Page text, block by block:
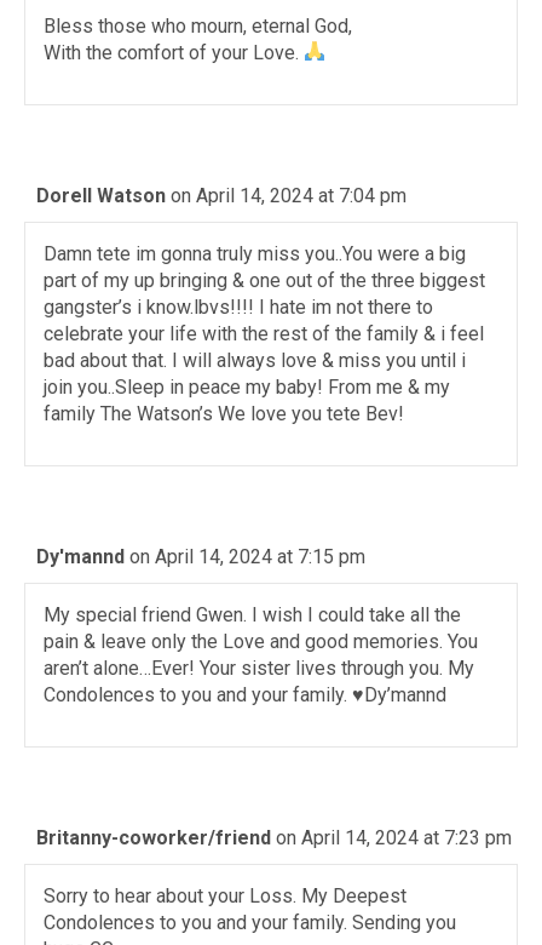
Bless those who mourn, eternal God,
With the comfort of your Love.
Dorell Watson on April 14, 2024 at 7:04 pm
Damn tete im gonna truly miss you..You were a big
part of my up bringing & one out of the three biggest
gangster’s i know.lbvs!!!! I hate im not there to
celebrate your life with the rest of the family & i feel
bad about that. I will always love & miss you until i
join you..Sleep in peace my baby! From me & my
family The Watson’s We love you tete Bev!
Dy'mannd on April 14, 2024 at 7:15 pm
My special friend Gwen. I wish I could take all the
pain & leave only the Love and good memories. You
aren’t alone…Ever! Your sister lives through you. My
Condolences to you and your family. ♥️Dy’mannd
Britanny-coworker/friend on April 14, 2024 at 7:23 pm
Sorry to hear about your Loss. My Deepest
Condolences to you and your family. Sending you